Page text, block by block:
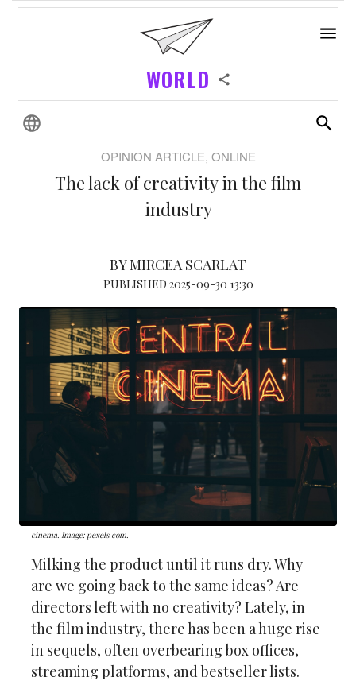
WORLD
OPINION ARTICLE, ONLINE
The lack of creativity in the film
industry
BY MIRCEA SCARLAT
PUBLISHED 2025-09-30 13:30
cinema. Image: pexels.com.
Milking the product until it runs dry. Why
are we going back to the same ideas? Are
directors left with no creativity? Lately, in
the film industry, there has been a huge rise
in sequels, often overbearing box offices,
streaming platforms, and bestseller lists.